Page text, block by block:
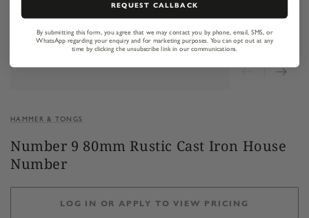
HAMMER & TONGS
Number 9 80mm Rustic Cast Iron House
Number
LOG IN OR APPLY TO VIEW PRICING
REQUEST CALLBACK
By submitting this form, you agree that we may contact you by phone, email, SMS, or
WhatsApp regarding your enquiry and for marketing purposes. You can opt out at any
time by clicking the unsubscribe link in our communications.